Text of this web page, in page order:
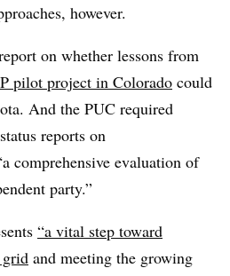
however.
on whether lessons from
pilot project in Colorado could
And the PUC required
reports on
comprehensive evaluation of
party.”
“a vital step toward
and meeting the growing